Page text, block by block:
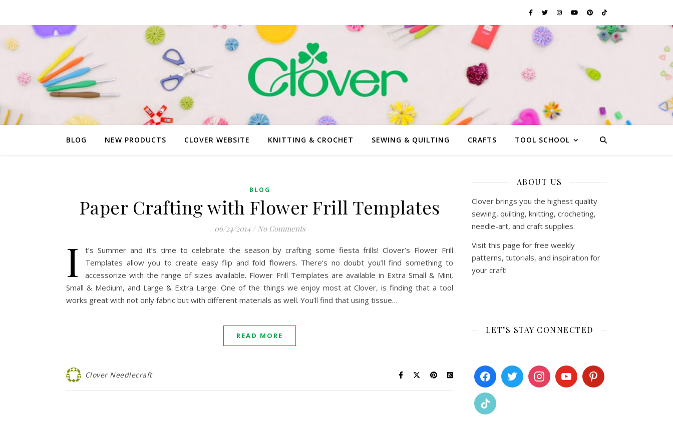
BLOG NEW PRODUCTS CLOVER WEBSITE KNITTING & CROCHET SEWING & QUILTING CRAFTS TOOL SCHOOL
BLOG
Paper Crafting with Flower Frill Templates
06/24/2014 / No Comments
I
t’s Summer and it’s time to celebrate the season by crafting some fiesta frills! Clover’s Flower Frill
Templates allow you to create easy flip and fold flowers. There’s no doubt you’ll find something to
accessorize with the range of sizes available. Flower Frill Templates are available in Extra Small & Mini,
Small & Medium, and Large & Extra Large. One of the things we enjoy most at Clover, is finding that a tool
works great with not only fabric but with different materials as well. You’ll find that using tissue…
READ MORE
Clover Needlecraft
ABOUT US
Clover brings you the highest quality
sewing, quilting, knitting, crocheting,
needle-art, and craft supplies.
Visit this page for free weekly
patterns, tutorials, and inspiration for
your craft!
LET’S STAY CONNECTED